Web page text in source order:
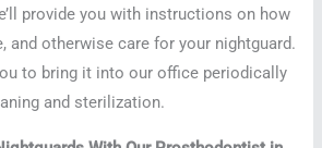
provide you with instructions on how
and otherwise care for your nightguard.
to bring it into our office periodically
and sterilization.